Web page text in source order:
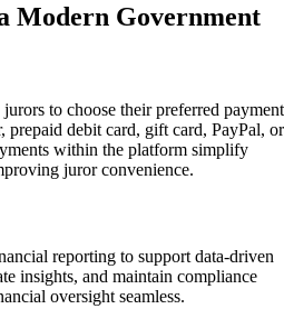
Modern Government
to choose their preferred payment
debit card, gift card, PayPal, or
within the platform simplify
juror convenience.
reporting to support data-driven
insights, and maintain compliance
oversight seamless.